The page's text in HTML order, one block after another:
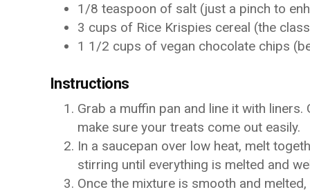
1/8 teaspoon of salt (just a pinch to
3 cups of Rice Krispies cereal (the
1 1/2 cups of vegan chocolate chips
Instructions
Grab a muffin pan and line it with
make sure your treats come out easily.
In a saucepan over low heat, melt
stirring until everything is melted and
Once the mixture is smooth and